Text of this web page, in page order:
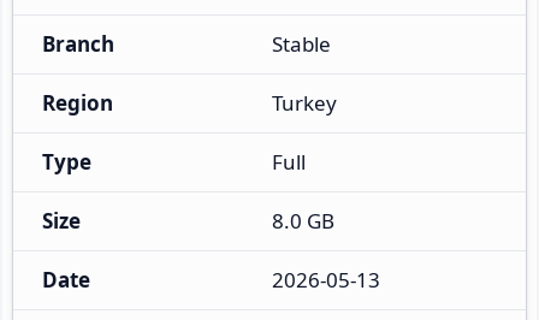
Branch Stable
Region Turkey
Type Full
Size 8.0 GB
Date 2026-05-13